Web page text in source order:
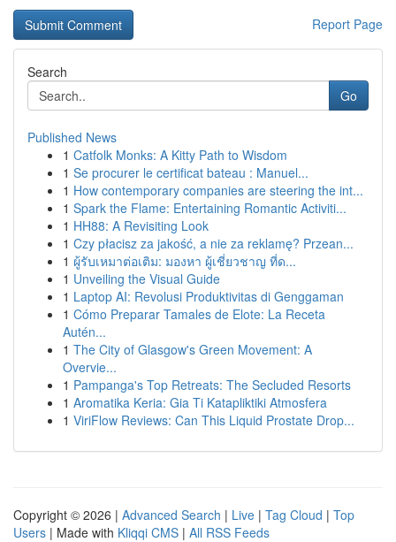
Report Page
Search
Go
Published News
1 Catfolk Monks: A Kitty Path to Wisdom
1 Se procurer le certificat bateau : Manuel...
1 How contemporary companies are steering the int...
1 Spark the Flame: Entertaining Romantic Activiti...
1 HH88: A Revisiting Look
1 Czy płacisz za jakość, a nie za reklamę? Przean...
1 ผู้รับเหมาต่อเติม: มองหา ผู้เชี่ยวชาญ ที่ด...
1 Unveiling the Visual Guide
1 Laptop AI: Revolusi Produktivitas di Genggaman
1 Cómo Preparar Tamales de Elote: La Receta
Autén...
1 The City of Glasgow's Green Movement: A
Overvie...
1 Pampanga's Top Retreats: The Secluded Resorts
1 Aromatika Keria: Gia Ti Katapliktiki Atmosfera
1 ViriFlow Reviews: Can This Liquid Prostate Drop...
Copyright © 2026 | Advanced Search | Live | Tag Cloud | Top
Users | Made with Kliqqi CMS | All RSS Feeds